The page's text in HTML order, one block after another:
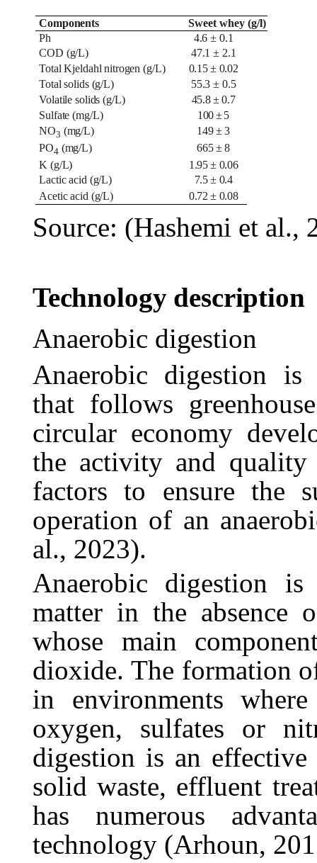
Components Sweet whey(g/l)
Ph
4.6 ± 0.1
COD (g/L)
47.1 ± 2.1
Total Kjeldahl nitrogen (g/L)
0.15 ± 0.02
Total solids (g/L)
55.3 ± 0.5
Volatile solids (g/L)
45.8 ± 0.7
Sulfate (mg/L)
100 ± 5
NO3 (mg/L)
149 ± 3
PO4 (mg/L)
665 ± 8
K (g/L)
1.95 ± 0.06
Lactic acid (g/L)
7.5 ± 0.4
Acetic acid (g/L)
0.72 ± 0.08
Source: (Hashemi et al.,
Technology description
Anaerobic digestion
Anaerobic digestion
is
that follows greenhouse
circular economy
the activity and quality
factors to ensure the
operation of an
al., 2023).
Anaerobic
digestion
is
matter in the absence
whose
main
dioxide. The formation
in environments
oxygen, sulfates or
digestion is an
solid waste, effluent
has numerous
technology (Arhoun,